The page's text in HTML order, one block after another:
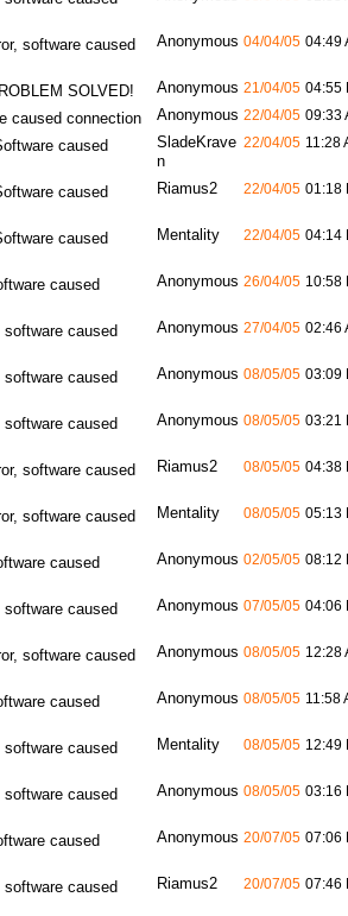
software caused
Anonymous 04/04/05 04:49
SOLVED! Anonymous 21/04/05 04:55
caused connection Anonymous 22/04/05 09:33
caused
SladeKrave
n
22/04/05 11:28
caused
Riamus2 22/04/05 01:18
caused
Mentality 22/04/05 04:14
caused
Anonymous 26/04/05 10:58
software caused
Anonymous 27/04/05 02:46
software caused
Anonymous 08/05/05 03:09
software caused
Anonymous 08/05/05 03:21
software caused
Riamus2 08/05/05 04:38
software caused
Mentality 08/05/05 05:13
caused
Anonymous 02/05/05 08:12
software caused
Anonymous 07/05/05 04:06
software caused
Anonymous 08/05/05 12:28
caused
Anonymous 08/05/05 11:58
software caused
Mentality 08/05/05 12:49
software caused
Anonymous 08/05/05 03:16
caused
Anonymous 20/07/05 07:06
software caused
Riamus2 20/07/05 07:46